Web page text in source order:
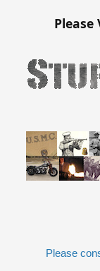
Please
Please